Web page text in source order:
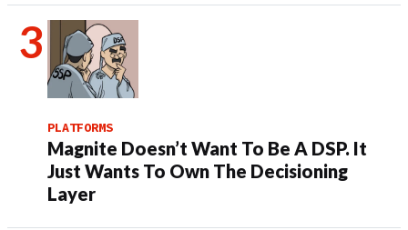
PLATFORMS
Magnite Doesn’t Want To Be A DSP. It
Just Wants To Own The Decisioning
Layer